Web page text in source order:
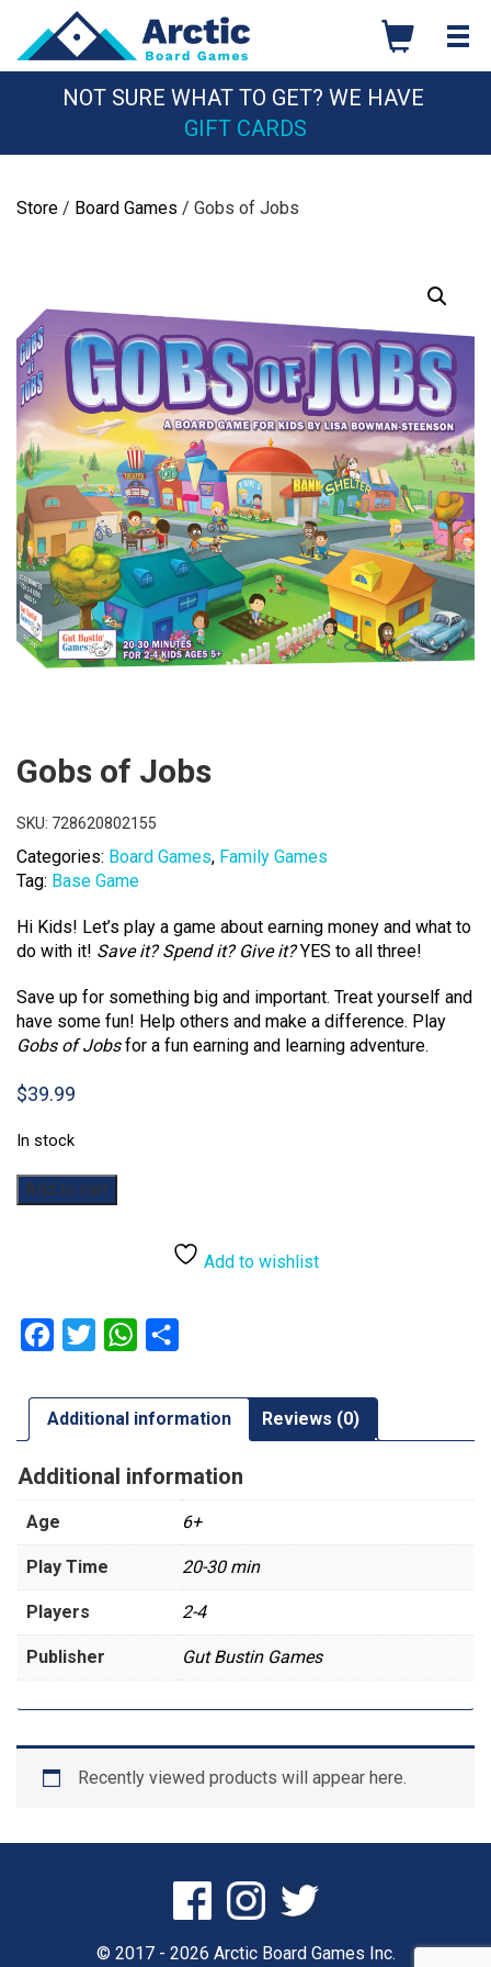
content
NOT SURE WHAT TO GET? WE HAVE
GIFT CARDS
Store / Board Games / Gobs of Jobs
Gobs of Jobs
SKU: 728620802155
Categories: Board Games, Family Games
Tag: Base Game
Hi Kids! Let’s play a game about earning money and what to
do with it! Save it? Spend it? Give it?YES to all three!
Save up for something big and important. Treat yourself and
have some fun! Help others and make a difference. Play
Gobs of Jobsfor a fun earning and learning adventure.
$39.99
In stock
Gobs
of
Add to cart
Add to wishlist
Facebook
Twitter WhatsApp
Additional information Reviews (0)
Additional information
Age 6+
Play Time 20-30 min
Players 2-4
Publisher Gut Bustin Games
Recently viewed products will appear here.
© 2017 - 2026 Arctic Board Games Inc.